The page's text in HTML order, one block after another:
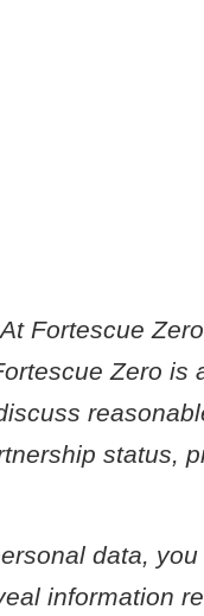
Fortescue
Zero is
status,
data,
information